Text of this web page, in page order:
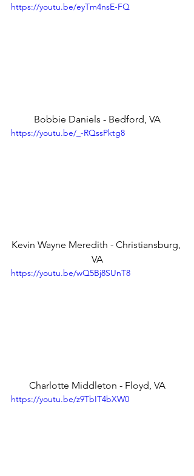
https://youtu.be/eyTm4nsE-FQ
Bobbie Daniels - Bedford, VA
https://youtu.be/_-RQssPktg8
Kevin Wayne Meredith - Christiansburg,
VA
https://youtu.be/wQ5Bj8SUnT8
Charlotte Middleton - Floyd, VA
https://youtu.be/z9TbIT4bXW0